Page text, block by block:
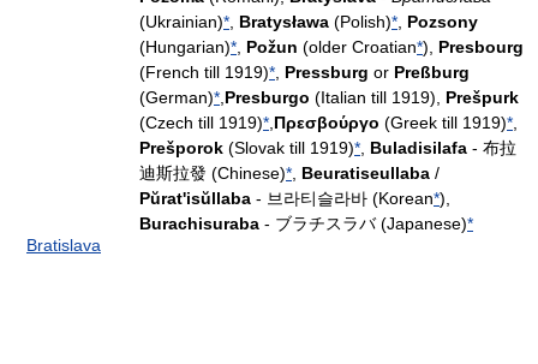
Bratislava
(Ukrainian)* Bratysława (Polish)* Pozsony
(Hungarian)* Požun (older Croatian*), Presbourg
(French till 1919)* Pressburg or Preßburg
(German)* Presburgo (Italian till 1919), Prešpurk
(Czech till 1919)* Πρεσβούργο (Greek till 1919)*
Prešporok (Slovak till 1919)* Buladisilafa - 布拉
迪斯拉發 (Chinese)* Beuratiseullaba /
Pŭrat'isŭllaba - 브라티슬라바 (Korean*),
Burachisuraba - ブラチスラバ (Japanese)*